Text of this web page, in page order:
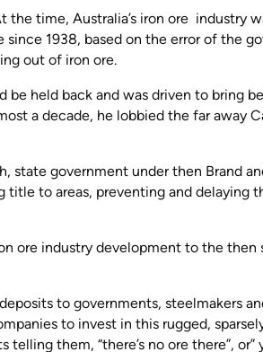
the time, Australia’s iron ore industry
1938, based on the error of the
out of iron ore.
be held back and was driven to bring
a decade, he lobbied the far away
state government under then Brand
to areas, preventing and delaying
ore industry development to the then
to governments, steelmakers
to invest in this rugged,
them, “there’s no ore there”, or”